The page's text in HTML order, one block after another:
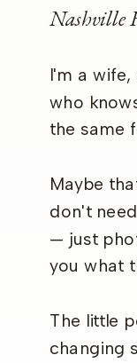
Nashville
I'm a
who
the same
Maybe
don't
— just
you what
The little
changing